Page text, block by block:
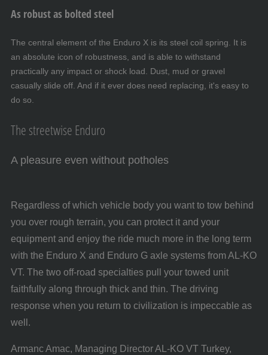
As robust as bolted steel
The central element of the Enduro X is its steel coil spring. It is
an absolute icon of robustness, and is able to withstand
practically any impact or shock load. Dust, mud or gravel
casually slide off. And if it ever does need replacing, it's easy to
do so.
The streetwise Enduro
A pleasure even without potholes
Regardless of which vehicle body you want to tow behind
you over rough terrain, you can protect it and your
equipment and enjoy the ride much more in the long term
with the Enduro X and Enduro G axle systems from AL-KO
VT. The two off-road specialties pull your towed unit
faithfully along through thick and thin. The driving
response when you return to civilization is impeccable as
well.
Armanc Amac, Managing Director AL-KO VT Turkey,